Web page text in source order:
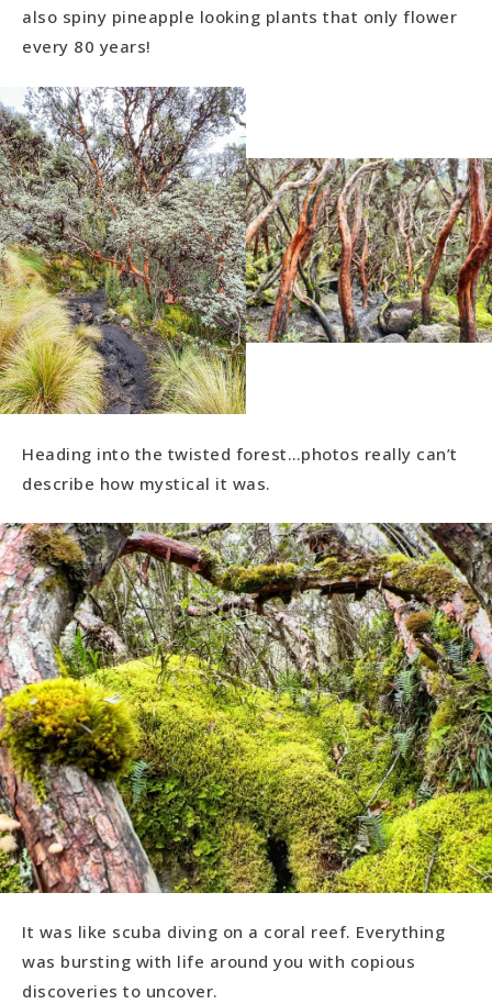
also spiny pineapple looking plants that only flower
every 80 years!
Heading into the twisted forest…photos really can’t
describe how mystical it was.
It was like scuba diving on a coral reef. Everything
was bursting with life around you with copious
discoveries to uncover.